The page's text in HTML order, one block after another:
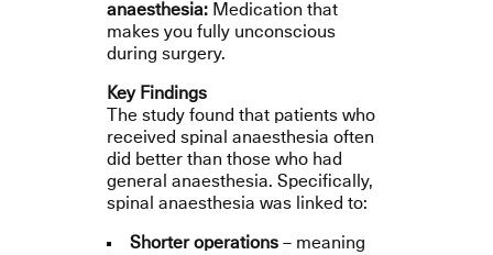
anaesthesia: Medication that
makes you fully unconscious
during surgery.
Key Findings
The study found that patients who
received spinal anaesthesia often
did better than those who had
general anaesthesia. Specifically,
spinal anaesthesia was linked to:
Shorter operations – meaning